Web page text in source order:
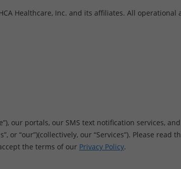
Healthcare, Inc. and its affiliates. All operational
our portals, our SMS text notification services,
or “our”)(collectively, our “Services”). Please read
the terms of our Privacy Policy.